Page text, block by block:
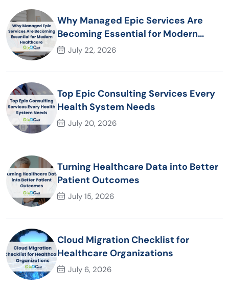
Why Managed Epic Services Are
Becoming Essential for Modern
Healthcare Organizations
July 22, 2026
Top Epic Consulting Services Every
Health System Needs
July 20, 2026
Turning Healthcare Data into Better
Patient Outcomes
July 15, 2026
Cloud Migration Checklist for
Healthcare Organizations
July 6, 2026